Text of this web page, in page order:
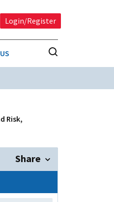
Login/Register
& COMMUNICATIONS
Risk,
Share